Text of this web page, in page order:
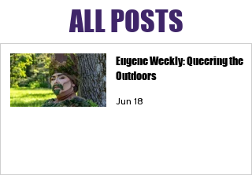
ALL POSTS
Eugene Weekly: Queering the
Outdoors
Jun 18